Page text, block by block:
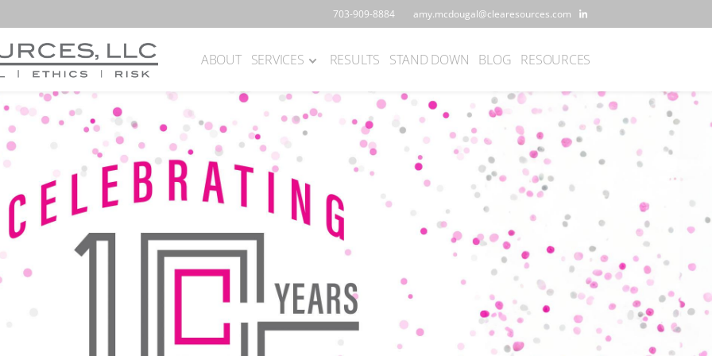
703-909-8884 amy.mcdougal@clearesources.com
Main
navigation
ABOUT SERVICES RESULTS STAND DOWN BLOG RESOURCES